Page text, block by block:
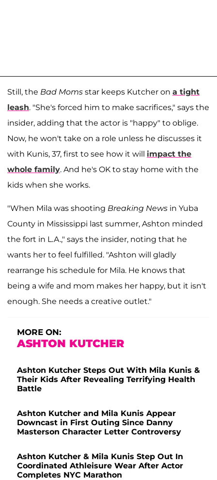
Still, the Bad Moms star keeps Kutcher on a tight
leash. "She's forced him to make sacrifices," says the
insider, adding that the actor is "happy" to oblige.
Now, he won't take on a role unless he discusses it
with Kunis, 37, first to see how it will impact the
whole family. And he's OK to stay home with the
kids when she works.
"When Mila was shooting Breaking News in Yuba
County in Mississippi last summer, Ashton minded
the fort in L.A.," says the insider, noting that he
wants her to feel fulfilled. "Ashton will gladly
rearrange his schedule for Mila. He knows that
being a wife and mom makes her happy, but it isn't
enough. She needs a creative outlet."
MORE ON:
ASHTON KUTCHER
Ashton Kutcher Steps Out With Mila Kunis &
Their Kids After Revealing Terrifying Health
Battle
Ashton Kutcher and Mila Kunis Appear
Downcast in First Outing Since Danny
Masterson Character Letter Controversy
Ashton Kutcher & Mila Kunis Step Out In
Coordinated Athleisure Wear After Actor
Completes NYC Marathon